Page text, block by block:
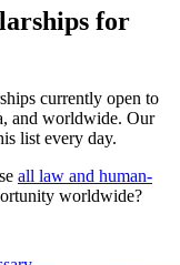
for
currently open to
and worldwide. Our
list every day.
all law and human-
worldwide?